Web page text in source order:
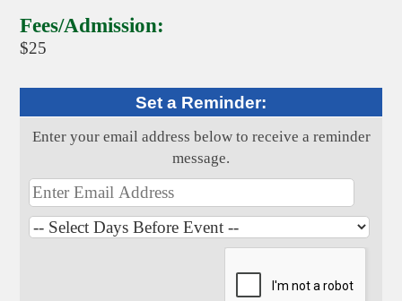
Fees/Admission:
$25
Set a Reminder:
Enter your email address below to receive a reminder
message.